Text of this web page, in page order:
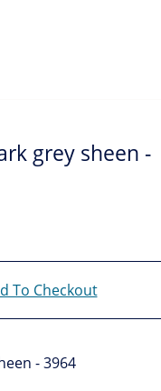
grey sheen -
To Checkout